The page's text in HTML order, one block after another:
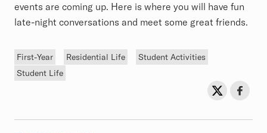
events are coming up. Here is where you will have fun
late-night conversations and meet some great friends.
Tags
First-Year Residential Life
Student Activities
Student Life
Share onShare